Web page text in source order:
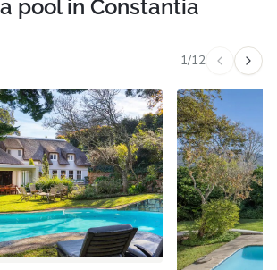
pool in Constantia
1/12 Previous